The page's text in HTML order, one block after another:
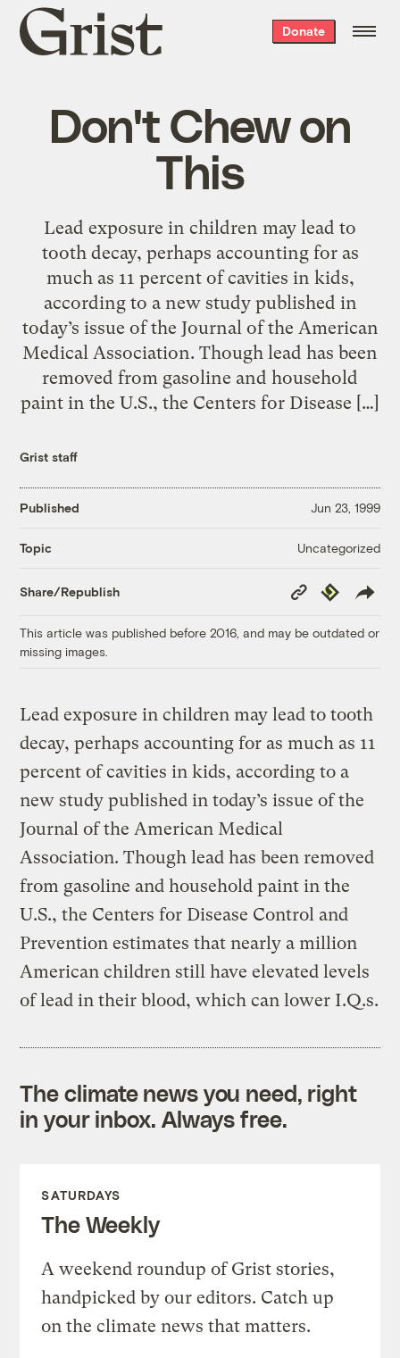
Grist
home
Donate
Don't Chew on
This
Lead exposure in children may lead to
tooth decay, perhaps accounting for as
much as 11 percent of cavities in kids,
according to a new study published in
today’s issue of the Journal of the American
Medical Association. Though lead has been
removed from gasoline and household
paint in the U.S., the Centers for Disease […]
Grist staff
Published Jun 23, 1999
Topic Uncategorized
Share/Republish
Copy
Link
Republish
This article was published before 2016, and may be outdated or
missing images.
Lead exposure in children may lead to tooth
decay, perhaps accounting for as much as 11
percent of cavities in kids, according to a
new study published in today’s issue of the
Journal of the American Medical
Association. Though lead has been removed
from gasoline and household paint in the
U.S., the Centers for Disease Control and
Prevention estimates that nearly a million
American children still have elevated levels
of lead in their blood, which can lower I.Q.s.
The climate news you need, right
in your inbox. Always free.
SATURDAYS
The Weekly
A weekend roundup of Grist stories,
handpicked by our editors. Catch up
on the climate news that matters.